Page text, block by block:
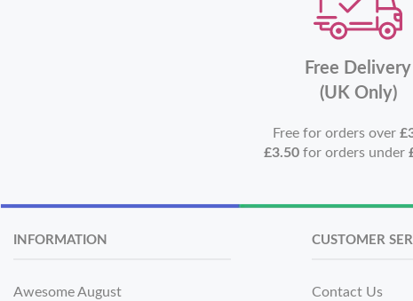
Free Delivery
(UK Only)
Free for orders over
£3.50 for orders under
INFORMATION
Awesome August
CUSTOMER
Contact Us